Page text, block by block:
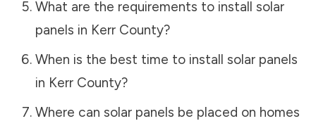
What are the requirements to install solar
panels in Kerr County?
When is the best time to install solar panels
in Kerr County?
Where can solar panels be placed on homes